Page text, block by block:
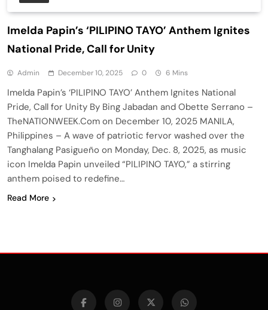
Imelda Papin’s ‘PILIPINO TAYO’ Anthem Ignites
National Pride, Call for Unity
Admin December 10, 2025 0 6 Mins
Imelda Papin’s ‘PILIPINO TAYO’ Anthem Ignites National
Pride, Call for Unity By Bing Jabadan and Obette Serrano –
TheNATIONWEEK.Com on December 10, 2025 MANILA,
Philippines – A wave of patriotic fervor washed over the
Tanghalang Pasigueño on Monday, Dec. 8, 2025, as music
icon Imelda Papin unveiled “PILIPINO TAYO,” a stirring
anthem poised to redefine…
Read More